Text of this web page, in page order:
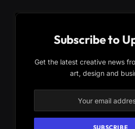
Subscribe to
Get the latest creative news
art, design and